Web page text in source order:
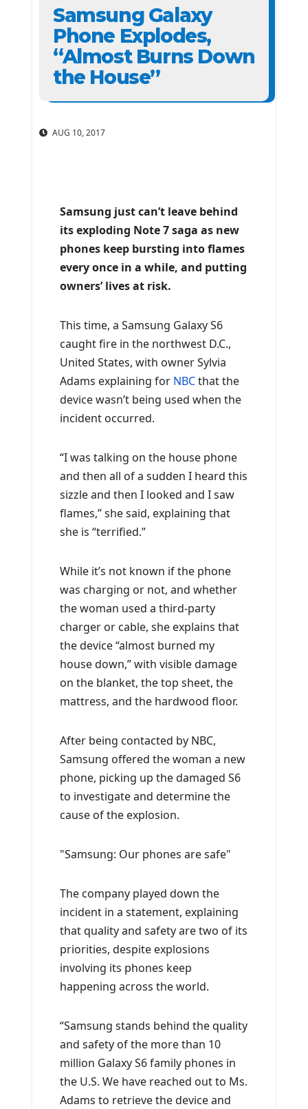
Samsung Galaxy
Phone Explodes,
“Almost Burns Down
the House”
AUG 10, 2017
Samsung just can’t leave behind
its exploding Note 7 saga as new
phones keep bursting into flames
every once in a while, and putting
owners’ lives at risk.
This time, a Samsung Galaxy S6
caught fire in the northwest D.C.,
United States, with owner Sylvia
Adams explaining for NBCthat the
device wasn’t being used when the
incident occurred.
“I was talking on the house phone
and then all of a sudden I heard this
sizzle and then I looked and I saw
flames,” she said, explaining that
she is “terrified.”
While it’s not known if the phone
was charging or not, and whether
the woman used a third-party
charger or cable, she explains that
the device “almost burned my
house down,” with visible damage
on the blanket, the top sheet, the
mattress, and the hardwood floor.
After being contacted by NBC,
Samsung offered the woman a new
phone, picking up the damaged S6
to investigate and determine the
cause of the explosion.
Samsung: Our phones are safe
The company played down the
incident in a statement, explaining
that quality and safety are two of its
priorities, despite explosions
involving its phones keep
happening across the world.
“Samsung stands behind the quality
and safety of the more than 10
million Galaxy S6 family phones in
the U.S. We have reached out to Ms.
Adams to retrieve the device and